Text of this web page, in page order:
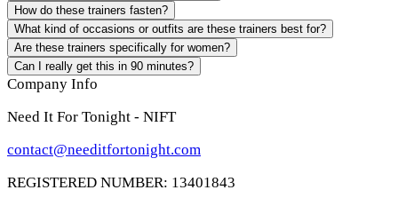
How do these trainers fasten?
What kind of occasions or outfits are these trainers best for?
Are these trainers specifically for women?
Can I really get this in 90 minutes?
Company Info
Need It For Tonight - NIFT
contact@needitfortonight.com
REGISTERED NUMBER: 13401843